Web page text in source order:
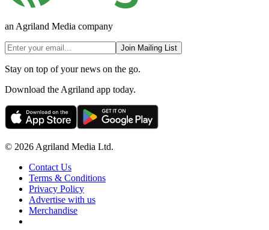
an Agriland Media company
Join Mailing List
Stay on top of your news on the go.
Download the Agriland app today.
© 2026 Agriland Media Ltd.
Contact Us
Terms & Conditions
Privacy Policy
Advertise with us
Merchandise